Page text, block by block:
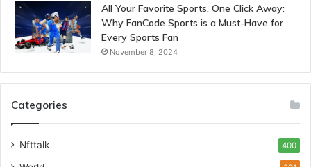
All Your Favorite Sports, One Click Away:
Why FanCode Sports is a Must-Have for
Every Sports Fan
November 8, 2024
Categories
Nfttalk 400